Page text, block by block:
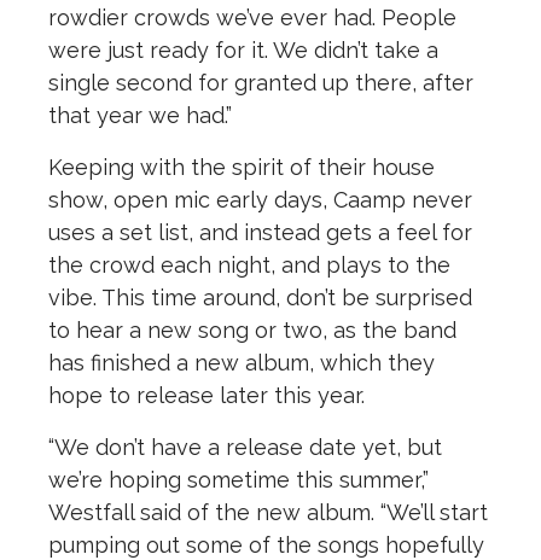
rowdier crowds we’ve ever had. People
were just ready for it. We didn’t take a
single second for granted up there, after
that year we had.”
Keeping with the spirit of their house
show, open mic early days, Caamp never
uses a set list, and instead gets a feel for
the crowd each night, and plays to the
vibe. This time around, don’t be surprised
to hear a new song or two, as the band
has finished a new album, which they
hope to release later this year.
“We don’t have a release date yet, but
we’re hoping sometime this summer,”
Westfall said of the new album. “We’ll start
pumping out some of the songs hopefully